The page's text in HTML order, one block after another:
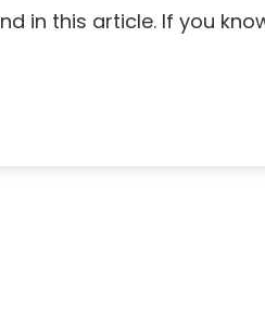
in this article. If you